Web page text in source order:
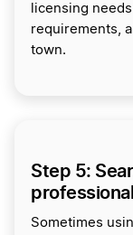
licensing
requirements,
town.
Step 5:
Sometimes